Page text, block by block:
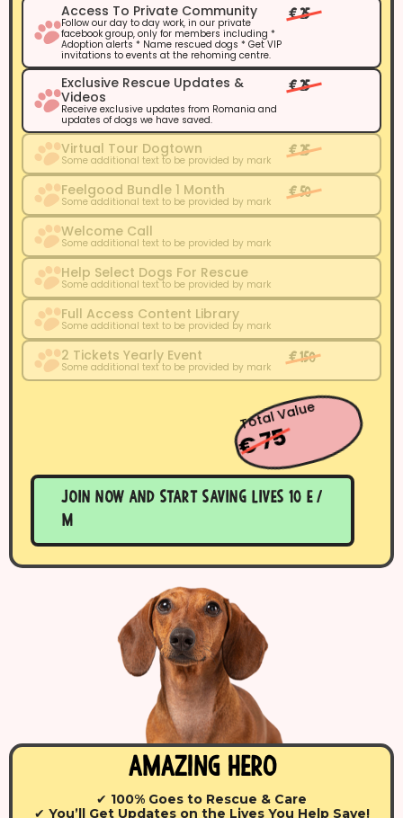
Access To Private Community
Follow our day to day work, in our private
facebook group, only for members including *
Adoption alerts * Name rescued dogs * Get VIP
invitations to events at the rehoming centre.
€ 25
Exclusive Rescue Updates &
Videos
Receive exclusive updates from Romania and
updates of dogs we have saved.
€ 25
Virtual Tour Dogtown
Some additional text to be provided by mark
€ 25
Feelgood Bundle 1 Month
Some additional text to be provided by mark
€ 50
Welcome Call
Some additional text to be provided by mark
Help Select Dogs For Rescue
Some additional text to be provided by mark
Full Access Content Library
Some additional text to be provided by mark
2 Tickets Yearly Event
Some additional text to be provided by mark
€ 150
Total Value
€ 75
Join now and start saving lives 10 E /
m
Amazing Hero
✔ 100% Goes to Rescue & Care
✔ You’ll Get Updates on the Lives You Help Save!